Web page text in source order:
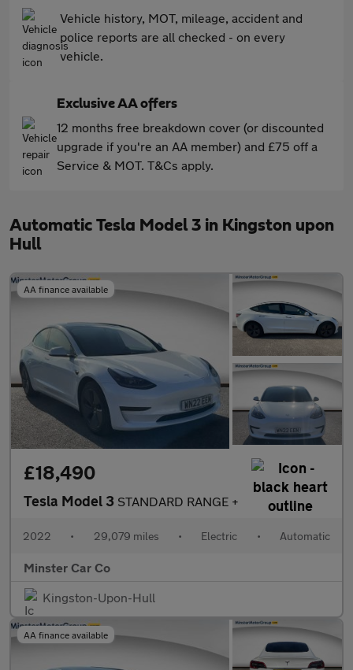
Vehicle history, MOT, mileage, accident and
police reports are all checked - on every
vehicle.
Exclusive AA offers
12 months free breakdown cover (or discounted
upgrade if you're an AA member) and £75 off a
Service & MOT. T&Cs apply.
Automatic Tesla Model 3 in Kingston upon
Hull
AA finance available
£18,490
Tesla Model 3 STANDARD RANGE +
2022 • 29,079 miles • Electric • Automatic
Minster Car Co
Kingston-Upon-Hull
AA finance available